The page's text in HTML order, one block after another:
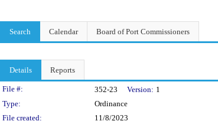
Search Calendar Board of Port Commissioners
Details Reports
Legislation Details
File #: 352-23 Version: 1
Type:
Ordinance
File created:
11/8/2023